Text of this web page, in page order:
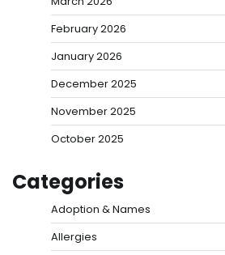
February 2026
January 2026
December 2025
November 2025
October 2025
Categories
Adoption & Names
Allergies